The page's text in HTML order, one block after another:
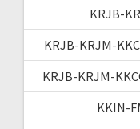
KRJB-
KRJB-KRJM-
KRJB-KRJM-
KKIN-